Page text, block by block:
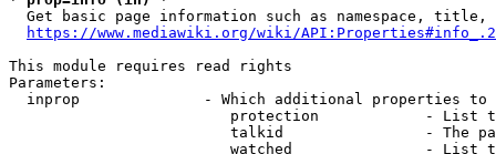
Get basic page information such as namespace, title,
https://www.mediawiki.org/wiki/
This module requires read rights
Parameters:
inprop              - Which additional properties to
protection            - List
talkid                - The
watched               - List